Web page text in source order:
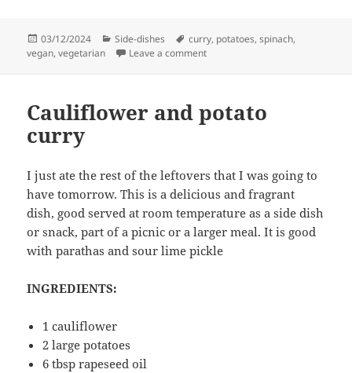
Posted
on
03/12/2024 Categories
Side-dishes Tags
curry, potatoes,spinach,
vegan,vegetarian Leave a commenton Potatoes and spinach
Cauliflower and potato
curry
I just ate the rest of the leftovers that I was going to
have tomorrow. This is a delicious and fragrant
dish, good served at room temperature as a side dish
or snack, part of a picnic or a larger meal. It is good
with parathas and sour lime pickle
INGREDIENTS:
1 cauliflower
2 large potatoes
6 tbsp rapeseed oil